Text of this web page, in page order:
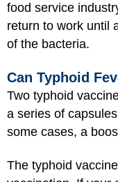
food service
return to work until
of the bacteria.
Can Typhoid
Two typhoid
a series of
some cases, a
The typhoid